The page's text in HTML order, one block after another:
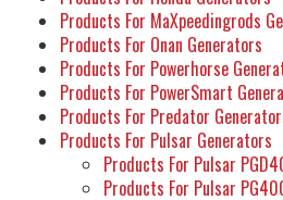
Products For MaXpeedingrods
Products For Onan Generators
Products For Powerhorse
Products For PowerSmart
Products For Predator
Products For Pulsar Generators
Products For Pulsar
Products For Pulsar